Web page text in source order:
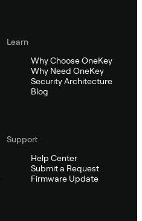
Learn
Why Choose OneKey
Why Need OneKey
Security Architecture
Blog
Support
Help Center
Submit a Request
Firmware Update